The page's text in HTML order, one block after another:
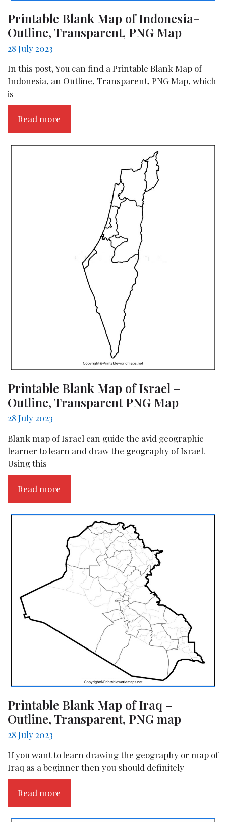
Printable Blank Map of Indonesia-
Outline, Transparent, PNG Map
28 July 2023
In this post, You can find a Printable Blank Map of
Indonesia, an Outline, Transparent, PNG Map, which
is
Read more
Printable Blank Map of Israel –
Outline, Transparent PNG Map
28 July 2023
Blank map of Israel can guide the avid geographic
learner to learn and draw the geography of Israel.
Using this
Read more
Printable Blank Map of Iraq –
Outline, Transparent, PNG map
28 July 2023
If you want to learn drawing the geography or map of
Iraq as a beginner then you should definitely
Read more